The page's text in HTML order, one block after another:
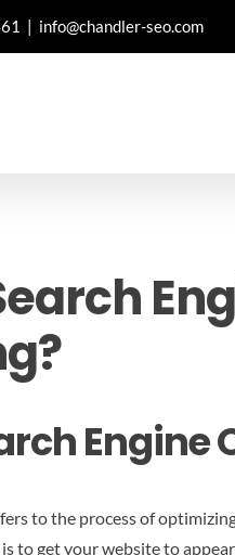
| info@chandler-seo.com
Engine
to the process of
to get your website to